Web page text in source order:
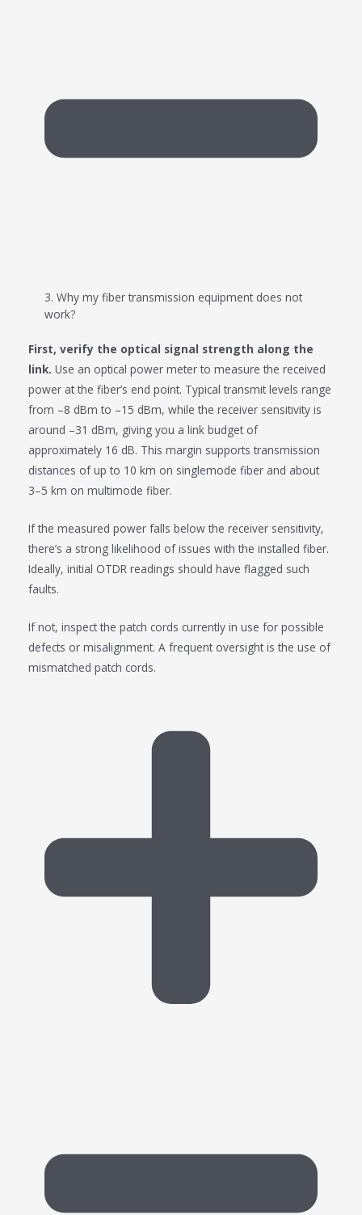
3. Why my fiber transmission equipment does not
work?
First, verify the optical signal strength along the
link. Use an optical power meter to measure the received
power at the fiber’s end point. Typical transmit levels range
from –8 dBm to –15 dBm, while the receiver sensitivity is
around –31 dBm, giving you a link budget of
approximately 16 dB. This margin supports transmission
distances of up to 10 km on singlemode fiber and about
3–5 km on multimode fiber.
If the measured power falls below the receiver sensitivity,
there’s a strong likelihood of issues with the installed fiber.
Ideally, initial OTDR readings should have flagged such
faults.
If not, inspect the patch cords currently in use for possible
defects or misalignment. A frequent oversight is the use of
mismatched patch cords.